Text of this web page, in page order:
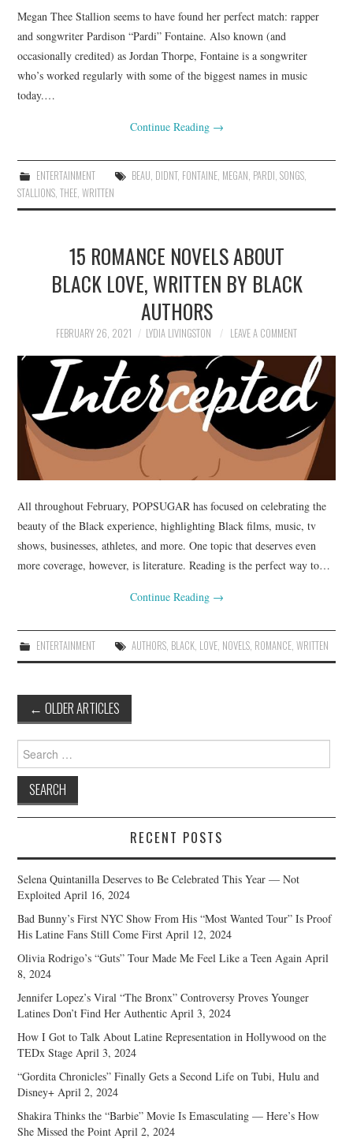
Megan Thee Stallion seems to have found her perfect match: rapper
and songwriter Pardison “Pardi” Fontaine. Also known (and
occasionally credited) as Jordan Thorpe, Fontaine is a songwriter
who’s worked regularly with some of the biggest names in music
today.…
Continue Reading →
ENTERTAINMENT BEAU, DIDNT, FONTAINE, MEGAN, PARDI, SONGS,
STALLIONS,THEE,WRITTEN
15 ROMANCE NOVELS ABOUT
BLACK LOVE, WRITTEN BY BLACK
AUTHORS
FEBRUARY 26, 2021 LYDIA LIVINGSTON LEAVE A COMMENT
All throughout February, POPSUGAR has focused on celebrating the
beauty of the Black experience, highlighting Black films, music, tv
shows, businesses, athletes, and more. One topic that deserves even
more coverage, however, is literature. Reading is the perfect way to…
Continue Reading →
ENTERTAINMENT AUTHORS, BLACK, LOVE, NOVELS, ROMANCE, WRITTEN
Post
navigation
← OLDER ARTICLES
Search
for:
RECENT POSTS
Selena Quintanilla Deserves to Be Celebrated This Year — Not
Exploited April 16, 2024
Bad Bunny’s First NYC Show From His “Most Wanted Tour” Is Proof
His Latine Fans Still Come First April 12, 2024
Olivia Rodrigo’s “Guts” Tour Made Me Feel Like a Teen Again April
8, 2024
Jennifer Lopez’s Viral “The Bronx” Controversy Proves Younger
Latines Don’t Find Her Authentic April 3, 2024
How I Got to Talk About Latine Representation in Hollywood on the
TEDx Stage April 3, 2024
“Gordita Chronicles” Finally Gets a Second Life on Tubi, Hulu and
Disney+ April 2, 2024
Shakira Thinks the “Barbie” Movie Is Emasculating — Here’s How
She Missed the Point April 2, 2024